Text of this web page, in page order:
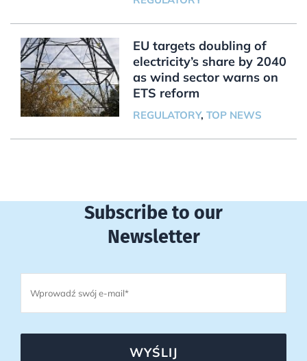
EU targets doubling of
electricity’s share by 2040
as wind sector warns on
ETS reform
REGULATORY, TOP NEWS
Subscribe to our
Newsletter
WYŚLIJ